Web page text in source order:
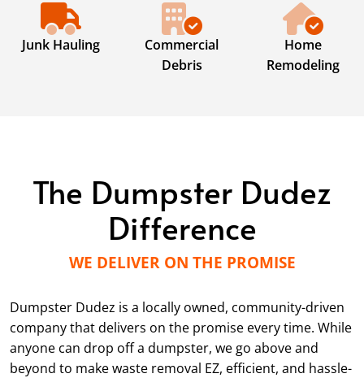
Junk Hauling
Commercial
Debris
Home
Remodeling
The Dumpster Dudez
Difference
WE DELIVER ON THE PROMISE
Dumpster Dudez is a locally owned, community-driven
company that delivers on the promise every time. While
anyone can drop off a dumpster, we go above and
beyond to make waste removal EZ, efficient, and hassle-